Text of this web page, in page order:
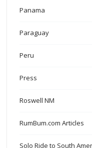
Panama
Paraguay
Peru
Press
Roswell NM
RumBum.com Articles
Solo Ride to South